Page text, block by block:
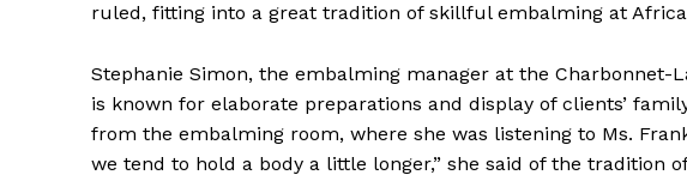
ruled, fitting into a great tradition of skillful embalming at
Stephanie Simon, the embalming manager at the Charbonnet-
is known for elaborate preparations and display of clients’
from the embalming room, where she was listening to Ms.
we tend to hold a body a little longer,” she said of the tradition